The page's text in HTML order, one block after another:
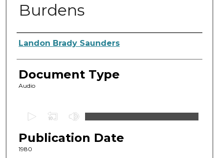
Burdens
Authors
Landon Brady Saunders
Document Type
Audio
e
c
Publication Date
1980